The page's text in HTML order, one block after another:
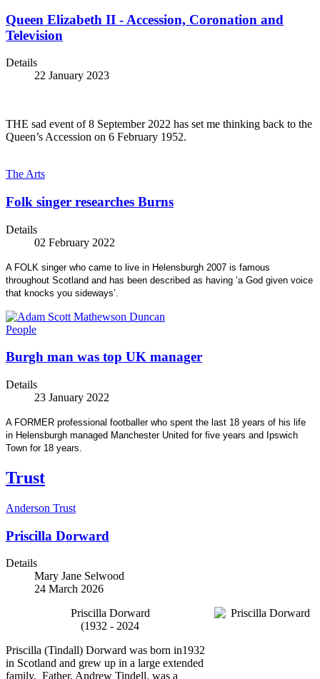
Queen Elizabeth II - Accession, Coronation and
Television
Details
22 January 2023
THE sad event of 8 September 2022 has set me thinking back to the
Queen’s Accession on 6 February 1952.
The Arts
Folk singer researches Burns
Details
02 February 2022
A FOLK singer who came to live in Helensburgh 2007 is famous
throughout Scotland and has been described as having ‘a God given voice
that knocks you sideways’.
People
Burgh man was top UK manager
Details
23 January 2022
A FORMER professional footballer who spent the last 18 years of his life
in Helensburgh managed Manchester United for five years and Ipswich
Town for 18 years.
Trust
Anderson Trust
Priscilla Dorward
Details
Mary Jane Selwood
24 March 2026
Priscilla Dorward
(1932 - 2024
Priscilla (Tindall) Dorward was born in1932
in Scotland and grew up in a large extended
family. Father, Andrew Tindell, was a